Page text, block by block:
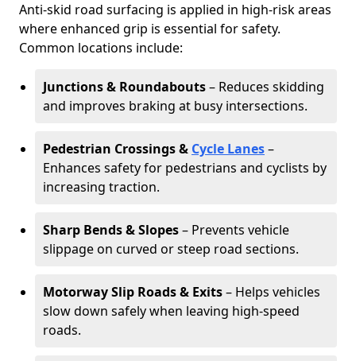
Anti-skid road surfacing is applied in high-risk areas
where enhanced grip is essential for safety.
Common locations include:
Junctions & Roundabouts– Reduces skidding
and improves braking at busy intersections.
Pedestrian Crossings & Cycle Lanes–
Enhances safety for pedestrians and cyclists by
increasing traction.
Sharp Bends & Slopes– Prevents vehicle
slippage on curved or steep road sections.
Motorway Slip Roads & Exits– Helps vehicles
slow down safely when leaving high-speed
roads.